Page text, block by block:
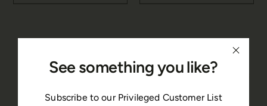
See something you like?
Subscribe to our Privileged Customer List